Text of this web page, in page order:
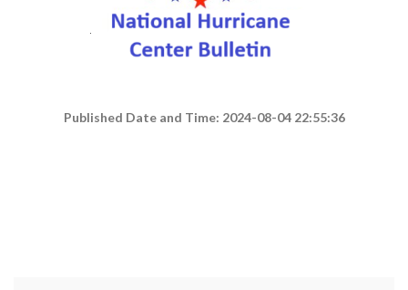
Published Date and Time: 2024-08-04 22:55:36